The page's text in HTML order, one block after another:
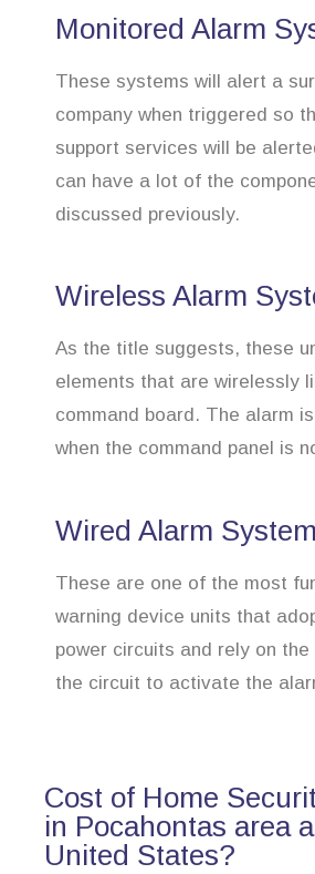
Monitored Alarm
These systems will alert a
company when triggered so
support services will be
can have a lot of the
discussed previously.
Wireless Alarm
As the title suggests, these
elements that are wirelessly
command board. The alarm
when the command panel is
Wired Alarm
These are one of the most
warning device units that
power circuits and rely on
the circuit to activate the
Cost of Home
in Pocahontas area
United States?